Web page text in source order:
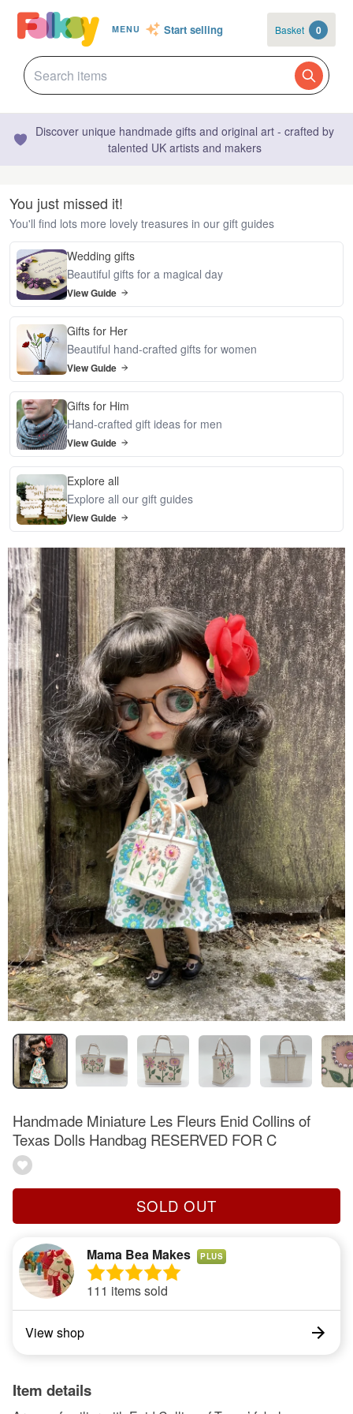
MENU Start selling Basket 0
Discover unique handmade gifts and original art - crafted by
talented UK artists and makers
You just missed it!
You'll find lots more lovely treasures in our gift guides
Wedding gifts
Beautiful gifts for a magical day
View Guide
Gifts for Her
Beautiful hand-crafted gifts for women
View Guide
Gifts for Him
Hand-crafted gift ideas for men
View Guide
Explore all
Explore all our gift guides
View Guide
Handmade Miniature Les Fleurs Enid Collins of
Texas Dolls Handbag RESERVED FOR C
SOLD OUT
Mama Bea Makes PLUS
111 items sold
View shop
Item details